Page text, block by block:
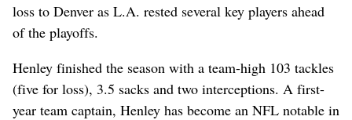
loss to Denver as L.A. rested several key players ahead
of the playoffs.
Henley finished the season with a team-high 103 tackles
(five for loss), 3.5 sacks and two interceptions. A first-
year team captain, Henley has become an NFL notable in